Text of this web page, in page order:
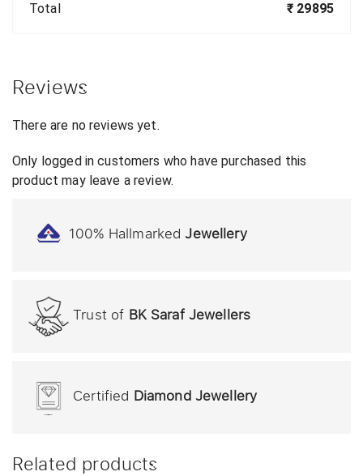
Total ₹ 29895
Reviews
There are no reviews yet.
Only logged in customers who have purchased this
product may leave a review.
100% HallmarkedJewellery
Trust of BK Saraf Jewellers
Certified Diamond Jewellery
Related products